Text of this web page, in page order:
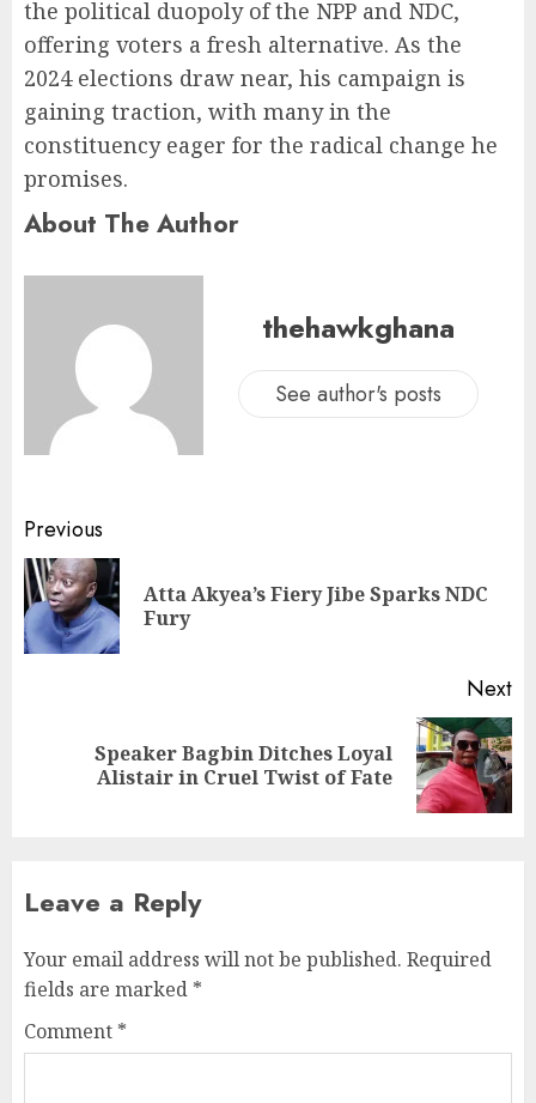
the political duopoly of the NPP and NDC,
offering voters a fresh alternative. As the
2024 elections draw near, his campaign is
gaining traction, with many in the
constituency eager for the radical change he
promises.
About The Author
thehawkghana
See author's posts
Previous
Atta Akyea’s Fiery Jibe Sparks NDC
Fury
Next
Speaker Bagbin Ditches Loyal
Alistair in Cruel Twist of Fate
Leave a Reply
Your email address will not be published. Required
fields are marked *
Comment *